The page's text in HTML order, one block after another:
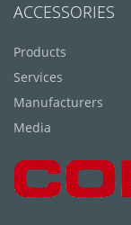
ACCESSORIES
Products
Services
Manufacturers
Media